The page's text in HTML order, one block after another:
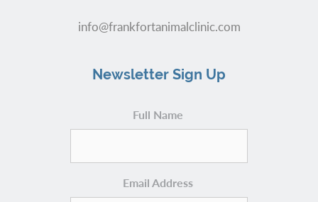
info@frankfortanimalclinic.com
Newsletter Sign Up
Full Name
Email Address